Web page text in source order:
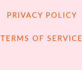
PRIVACY POLICY
TERMS OF SERVICE